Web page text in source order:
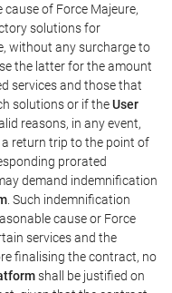
of Force Majeure,
solutions for
without any surcharge to
the latter for the amount
services and those that
solutions or if theUser
reasons, in any event,
return trip to the point of
prorated
demand indemnification
. Such indemnification
cause or Force
services and the
finalising the contract, no
shall be justified on